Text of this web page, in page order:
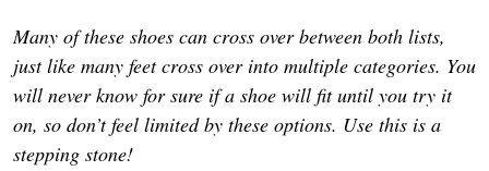
Many of these shoes can cross over between both lists,
just like many feet cross over into multiple categories. You
will never know for sure if a shoe will fit until you try it
on, so don’t feel limited by these options. Use this is a
stepping stone!